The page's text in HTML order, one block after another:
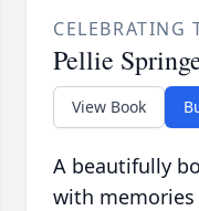
CELEBRATING
Pellie
View Book
A beautifully
with